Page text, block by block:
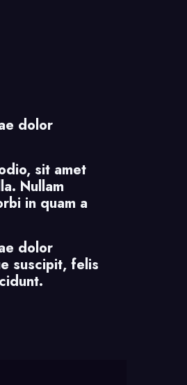
dolor
sit amet
Nullam
in quam a
dolor
suscipit, felis